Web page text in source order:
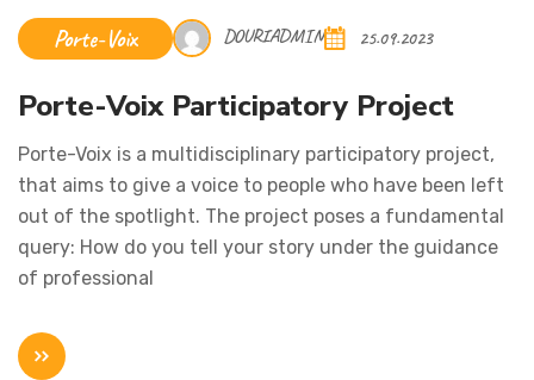
Porte-Voix DOURIADMIN 25.09.2023
Porte-Voix Participatory Project
Porte-Voix is a multidisciplinary participatory project,
that aims to give a voice to people who have been left
out of the spotlight. The project poses a fundamental
query: How do you tell your story under the guidance
of professional